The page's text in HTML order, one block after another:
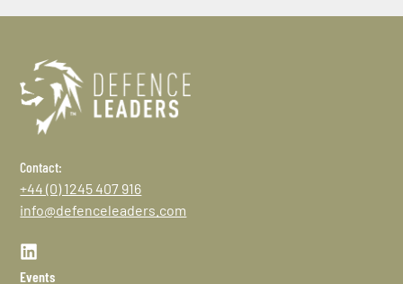
Contact:
+44 (0) 1245 407 916
info@defenceleaders.com
Events